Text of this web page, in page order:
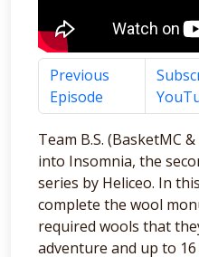
Previous
Episode
Team B.S. (BasketMC
into Insomnia, the
series by Heliceo. In
complete the wool
required wools that
adventure and up to